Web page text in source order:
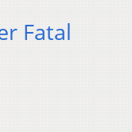
Fatal